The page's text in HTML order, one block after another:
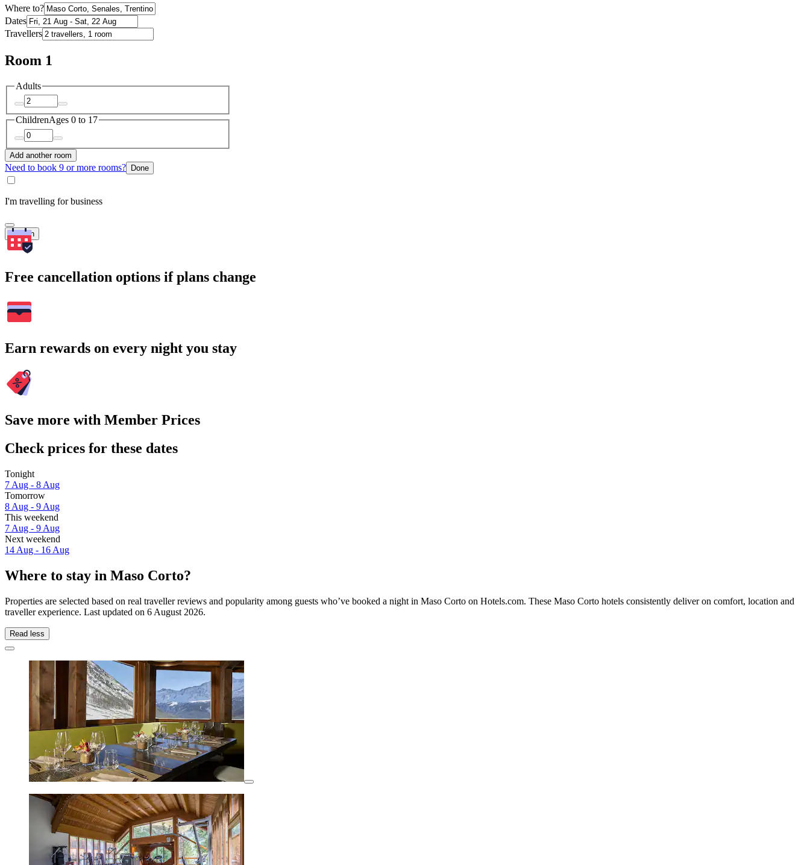
Where to?
Dates
Travellers
Room 1
Adults
ChildrenAges 0 to 17
Add another room
Need to book 9 or more rooms? Done
I'm travelling for business
Search
Free cancellation options if plans change
Earn rewards on every night you stay
Save more with Member Prices
Check prices for these dates
Tonight
7 Aug - 8 Aug
Tomorrow
8 Aug - 9 Aug
This weekend
7 Aug - 9 Aug
Next weekend
14 Aug - 16 Aug
Where to stay in Maso Corto?
Properties are selected based on real traveller reviews and popularity among guests who’ve booked a night in Maso Corto on Hotels.com. These Maso Corto hotels consistently deliver on comfort, location and
traveller experience. Last updated on 6 August 2026.
Read less